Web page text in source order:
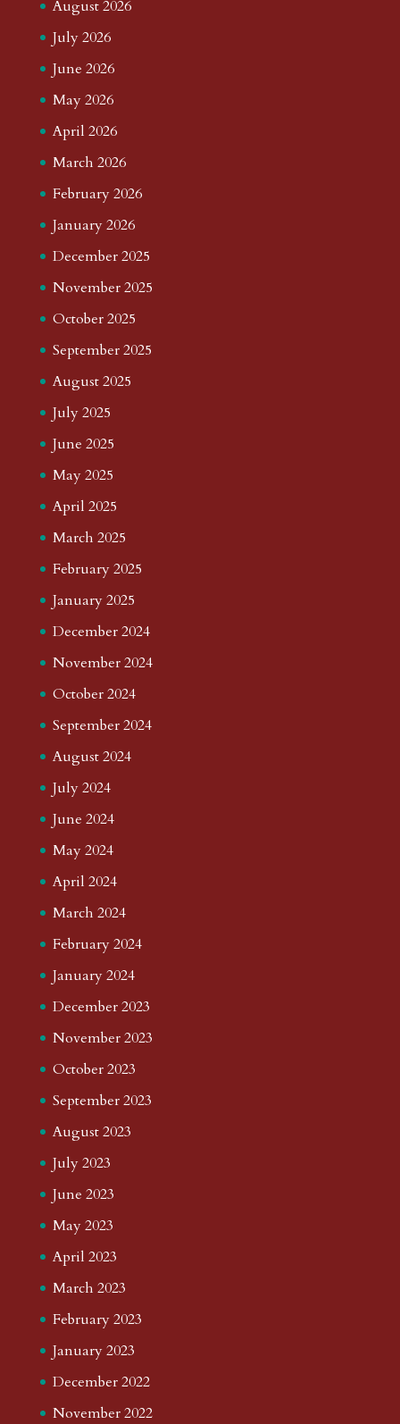
August 2026
July 2026
June 2026
May 2026
April 2026
March 2026
February 2026
January 2026
December 2025
November 2025
October 2025
September 2025
August 2025
July 2025
June 2025
May 2025
April 2025
March 2025
February 2025
January 2025
December 2024
November 2024
October 2024
September 2024
August 2024
July 2024
June 2024
May 2024
April 2024
March 2024
February 2024
January 2024
December 2023
November 2023
October 2023
September 2023
August 2023
July 2023
June 2023
May 2023
April 2023
March 2023
February 2023
January 2023
December 2022
November 2022